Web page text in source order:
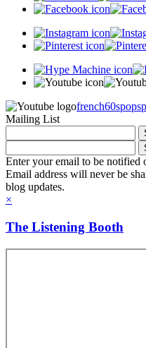
french60spop
Mailing List
Enter your email to be notified
Email address will never be
blog updates.
×
The Listening Booth